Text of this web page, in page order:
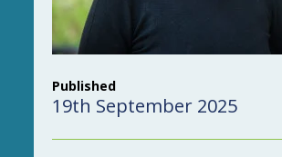
Published
19th September 2025